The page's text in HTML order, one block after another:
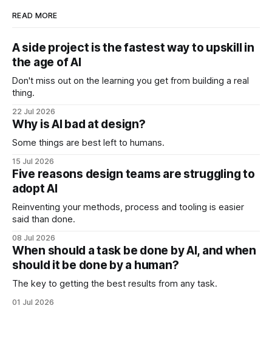
READ MORE
A side project is the fastest way to upskill in
the age of AI
Don't miss out on the learning you get from building a real
thing.
22 Jul 2026
Why is AI bad at design?
Some things are best left to humans.
15 Jul 2026
Five reasons design teams are struggling to
adopt AI
Reinventing your methods, process and tooling is easier
said than done.
08 Jul 2026
When should a task be done by AI, and when
should it be done by a human?
The key to getting the best results from any task.
01 Jul 2026